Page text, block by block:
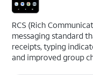
RCS (Rich
messaging standard
receipts, typing
and improved group